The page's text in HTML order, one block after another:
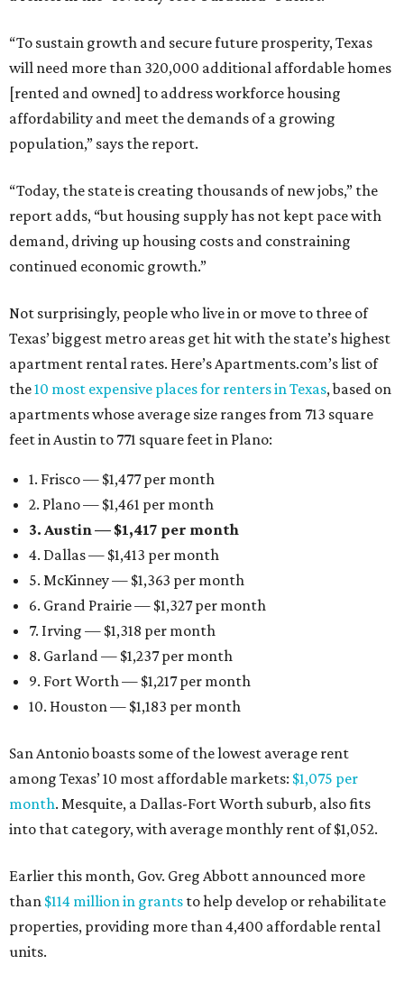
“To sustain growth and secure future prosperity, Texas
will need more than 320,000 additional affordable homes
[rented and owned] to address workforce housing
affordability and meet the demands of a growing
population,” says the report.
“Today, the state is creating thousands of new jobs,” the
report adds, “but housing supply has not kept pace with
demand, driving up housing costs and constraining
continued economic growth.”
Not surprisingly, people who live in or move to three of
Texas’ biggest metro areas get hit with the state’s highest
apartment rental rates. Here’s Apartments.com’s list of
the10 most expensive places for renters in Texas, based on
apartments whose average size ranges from 713 square
feet in Austin to 771 square feet in Plano:
1. Frisco — $1,477 per month
2. Plano — $1,461 per month
3. Austin — $1,417 per month
4. Dallas — $1,413 per month
5. McKinney — $1,363 per month
6. Grand Prairie — $1,327 per month
7. Irving — $1,318 per month
8. Garland — $1,237 per month
9. Fort Worth — $1,217 per month
10. Houston — $1,183 per month
San Antonio boasts some of the lowest average rent
among Texas’ 10 most affordable markets: $1,075 per
month. Mesquite, a Dallas-Fort Worth suburb, also fits
into that category, with average monthly rent of $1,052.
Earlier this month, Gov. Greg Abbott announced more
than $114 million in grants to help develop or rehabilitate
properties, providing more than 4,400 affordable rental
units.